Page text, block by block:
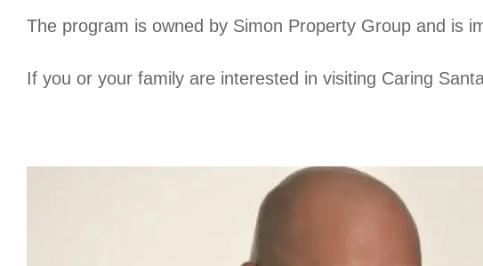
The program is owned by Simon Property Group and is
If you or your family are interested in visiting Caring